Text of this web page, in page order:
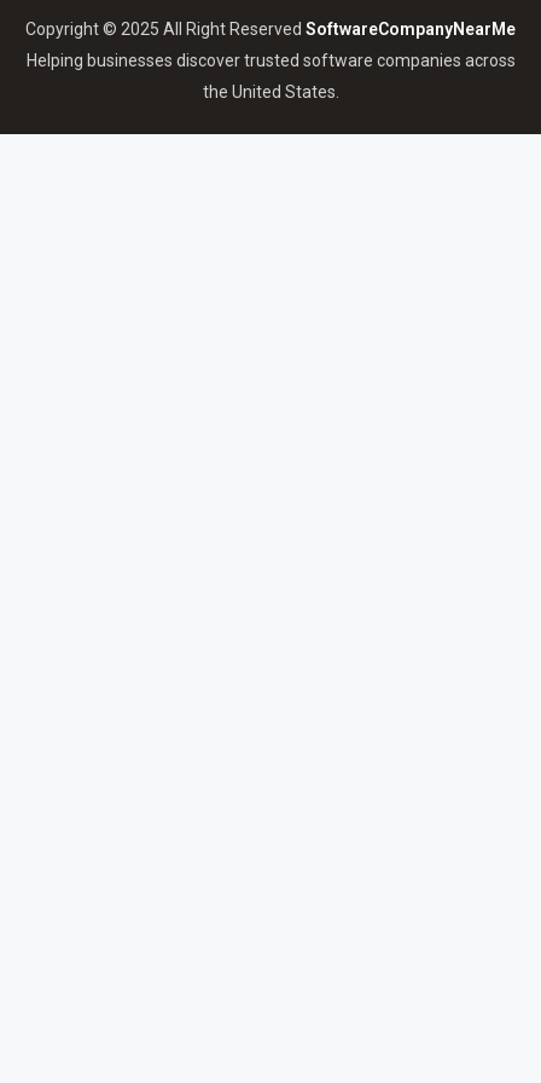
Copyright © 2025 All Right Reserved SoftwareCompanyNearMe
Helping businesses discover trusted software companies across
the United States.